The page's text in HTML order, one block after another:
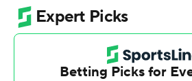
line to add 18 points. Justin
the field for 11 points.
Varick Lewis led the Beach (7-11, 3-
Devin Askew added 11 points and